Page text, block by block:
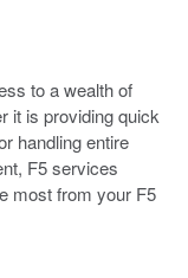
to a wealth of
it is providing quick
handling entire
F5 services
most from your F5